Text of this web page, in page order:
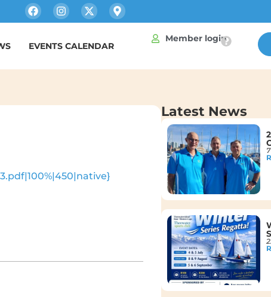
EVENTS CALENDAR
Member login
Latest News